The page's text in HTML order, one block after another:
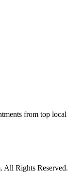
from top local
All Rights Reserved.